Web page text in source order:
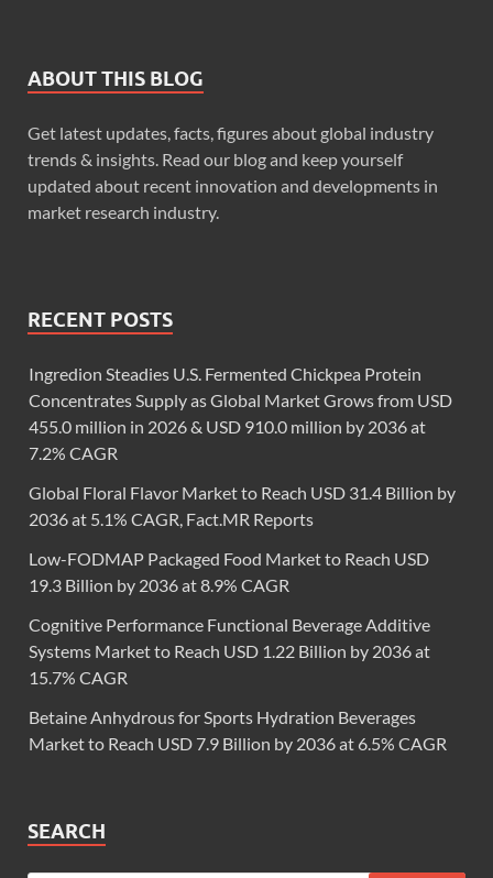
ABOUT THIS BLOG
Get latest updates, facts, figures about global industry
trends & insights. Read our blog and keep yourself
updated about recent innovation and developments in
market research industry.
RECENT POSTS
Ingredion Steadies U.S. Fermented Chickpea Protein
Concentrates Supply as Global Market Grows from USD
455.0 million in 2026 & USD 910.0 million by 2036 at
7.2% CAGR
Global Floral Flavor Market to Reach USD 31.4 Billion by
2036 at 5.1% CAGR, Fact.MR Reports
Low-FODMAP Packaged Food Market to Reach USD
19.3 Billion by 2036 at 8.9% CAGR
Cognitive Performance Functional Beverage Additive
Systems Market to Reach USD 1.22 Billion by 2036 at
15.7% CAGR
Betaine Anhydrous for Sports Hydration Beverages
Market to Reach USD 7.9 Billion by 2036 at 6.5% CAGR
SEARCH